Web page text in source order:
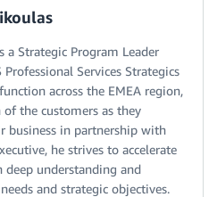
a Strategic Program Leader
Services Strategics
across the EMEA region,
the customers as they
business in partnership with
he strives to accelerate
understanding and
and strategic objectives.